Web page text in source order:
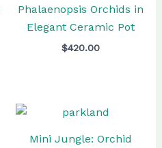
Phalaenopsis Orchids in
Elegant Ceramic Pot
$420.00
Mini Jungle: Orchid